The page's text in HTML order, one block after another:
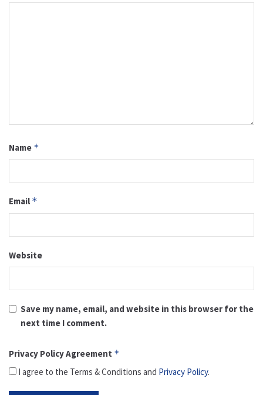
Name *
Email *
Website
Save my name, email, and website in this browser for the
next time I comment.
Privacy Policy Agreement *
I agree to the Terms & Conditions and Privacy Policy.